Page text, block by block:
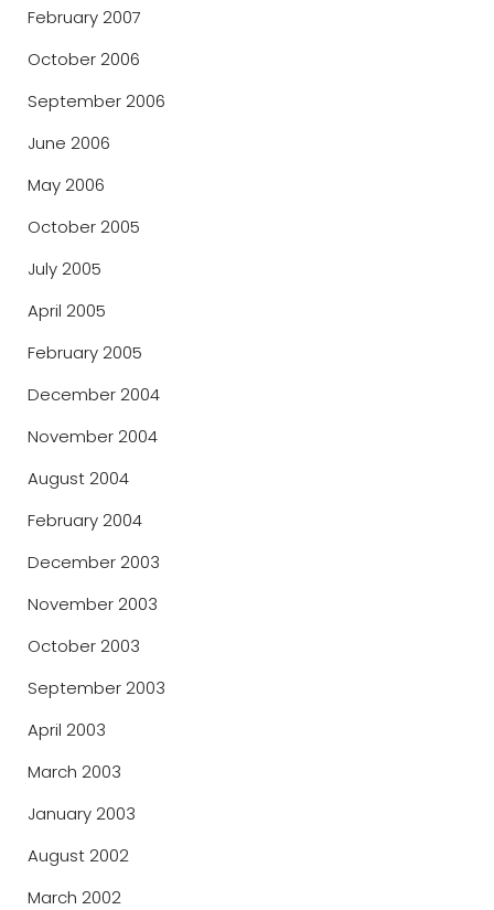
February 2007
October 2006
September 2006
June 2006
May 2006
October 2005
July 2005
April 2005
February 2005
December 2004
November 2004
August 2004
February 2004
December 2003
November 2003
October 2003
September 2003
April 2003
March 2003
January 2003
August 2002
March 2002